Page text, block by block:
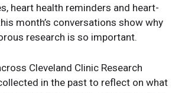
heart health reminders and heart-
month’s conversations show why
research is so important.
Cleveland Clinic Research
in the past to reflect on what